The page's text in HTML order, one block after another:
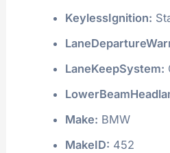
KeylessIgnition:
LaneKeepSystem:
Make: BMW
MakeID: 452